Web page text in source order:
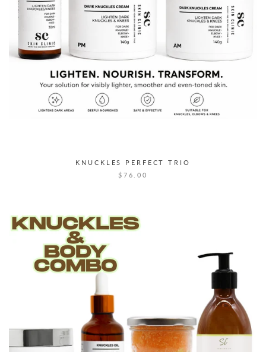
KNUCKLES PERFECT TRIO
$76.00